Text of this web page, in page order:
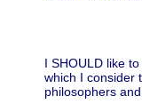
I SHOULD like
which I consider
philosophers